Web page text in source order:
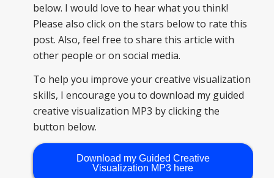
below. I would love to hear what you think!
Please also click on the stars below to rate this
post. Also, feel free to share this article with
other people or on social media.
To help you improve your creative visualization
skills, I encourage you to download my guided
creative visualization MP3 by clicking the
button below.
Download my Guided Creative
Visualization MP3 here